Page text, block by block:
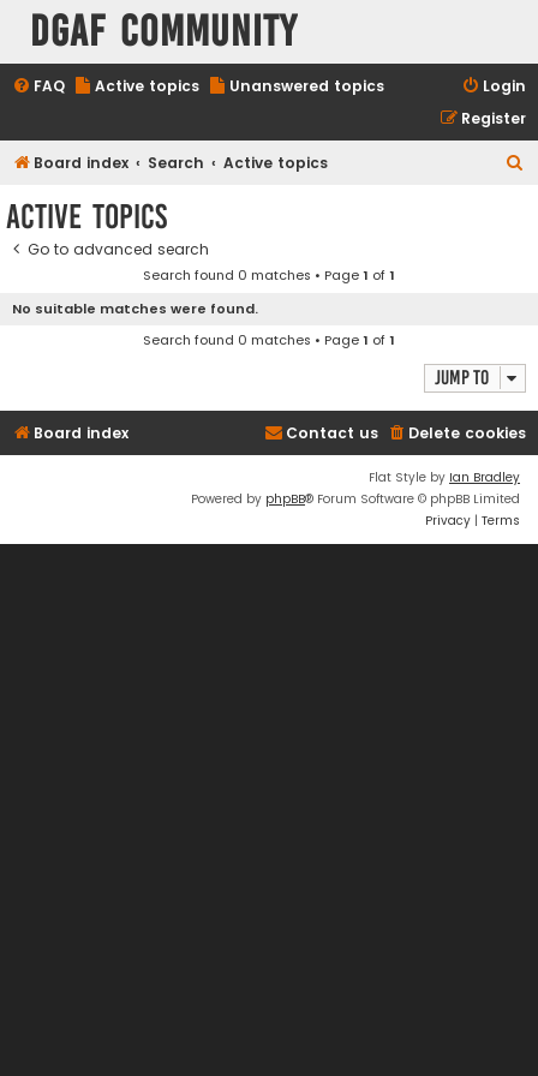
DGAF Community
FAQ Active topics Unanswered topics
Login
Register
Board index Search Active topics
Active topics
Go to advanced search
Search found 0 matches • Page1 of1
No suitable matches were found.
Search found 0 matches • Page1 of1
Jump to
Board index Delete cookies
Contact us
Flat Style by Ian Bradley
Powered by phpBB® Forum Software © phpBB Limited
Privacy | Terms